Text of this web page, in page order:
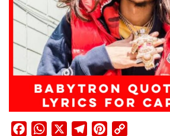
FacebookWhatsApp TelegramPinterest